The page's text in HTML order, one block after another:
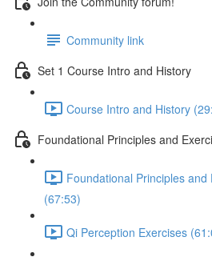
Community link
Set 1 Course Intro and History
Course Intro and History
Foundational Principles and
Foundational Principles
(67:53)
Qi Perception Exercises